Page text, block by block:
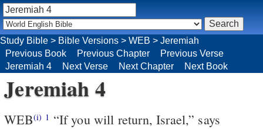
Study Bible > Bible Versions > WEB > Jeremiah
Previous Book
Previous Chapter
Previous Verse
Jeremiah 4
Next Verse Next Chapter Next Book
Jeremiah 4
WEB(i) 1 “If you will return, Israel,” says